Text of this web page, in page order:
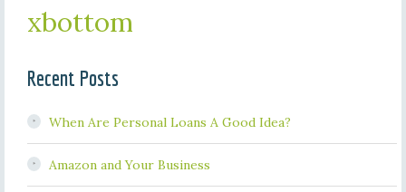
xbottom
Recent Posts
When Are Personal Loans A Good Idea?
Amazon and Your Business